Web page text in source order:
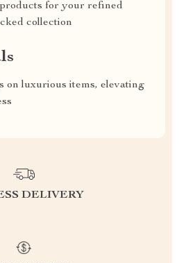
for your refined
collection
on luxurious items, elevating
DELIVERY